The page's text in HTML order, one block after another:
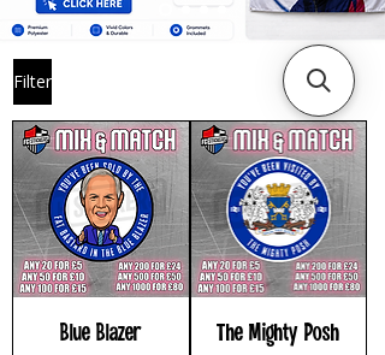
Filter
Blue Blazer
The Mighty Posh